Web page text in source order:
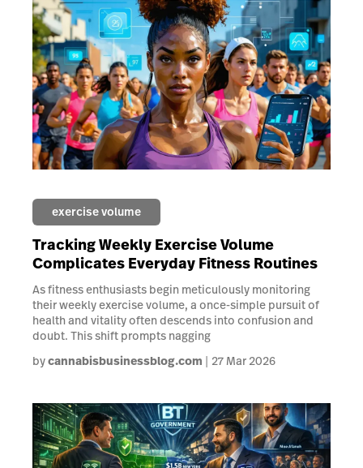
exercise volume
Tracking Weekly Exercise Volume
Complicates Everyday Fitness Routines
As fitness enthusiasts begin meticulously monitoring
their weekly exercise volume, a once-simple pursuit of
health and vitality often descends into confusion and
doubt. This shift prompts nagging
bycannabisbusinessblog.com 27 Mar 2026